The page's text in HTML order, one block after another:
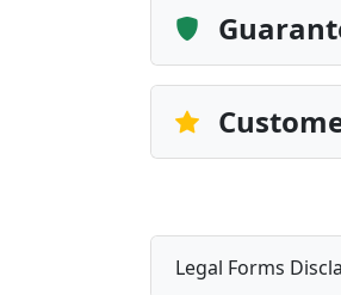
Legal Forms